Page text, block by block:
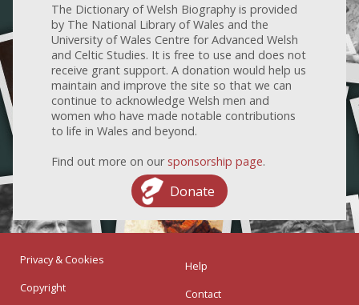
The Dictionary of Welsh Biography is provided
by The National Library of Wales and the
University of Wales Centre for Advanced Welsh
and Celtic Studies. It is free to use and does not
receive grant support. A donation would help us
maintain and improve the site so that we can
continue to acknowledge Welsh men and
women who have made notable contributions
to life in Wales and beyond.
Find out more on our sponsorship page.
Donate
Privacy & Cookies
Copyright
Help
Contact